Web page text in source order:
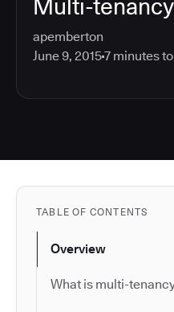
Multi-
apemberton
June 9, 20157 minutes
TABLE OF CONTENTS
Overview
What is multi-